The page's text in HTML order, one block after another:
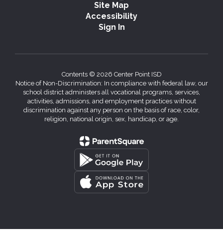
Site Map
Accessibility
Sign In
Contents © 2026 Center Point ISD
Notice of Non-Discrimination: In compliance with federal law, our
school district administers all vocational programs, services,
activities, admissions, and employment practices without
discrimination against any person on the basis of race, color,
religion, national origin, sex, handicap, or age.